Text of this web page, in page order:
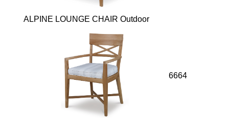
ALPINE LOUNGE CHAIR Outdoor
6664